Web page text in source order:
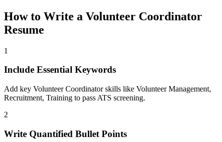
How to Write a Volunteer Coordinator
Resume
1
Include Essential Keywords
Add key Volunteer Coordinator skills like Volunteer Management,
Recruitment, Training to pass ATS screening.
2
Write Quantified Bullet Points